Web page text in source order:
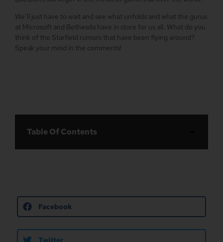
We’ll just have to wait and see what unfolds and what the gurus
at Microsoft and Bethesda have in store for us all. What do you
think of the Starfield rumors that have been flying around?
Speak your mind in the comments!
Table Of Contents
Facebook
Twitter